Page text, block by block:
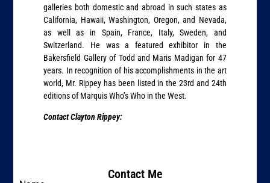
galleries both domestic and abroad in such states as
California, Hawaii, Washington, Oregon, and Nevada,
as well as in Spain, France, Italy, Sweden, and
Switzerland. He was a featured exhibitor in the
Bakersfield Gallery of Todd and Maris Madigan for 47
years. In recognition of his accomplishments in the art
world, Mr. Rippey has been listed in the 23rd and 24th
editions of Marquis Who’s Who in the West.
Contact Clayton Rippey:
Contact Me